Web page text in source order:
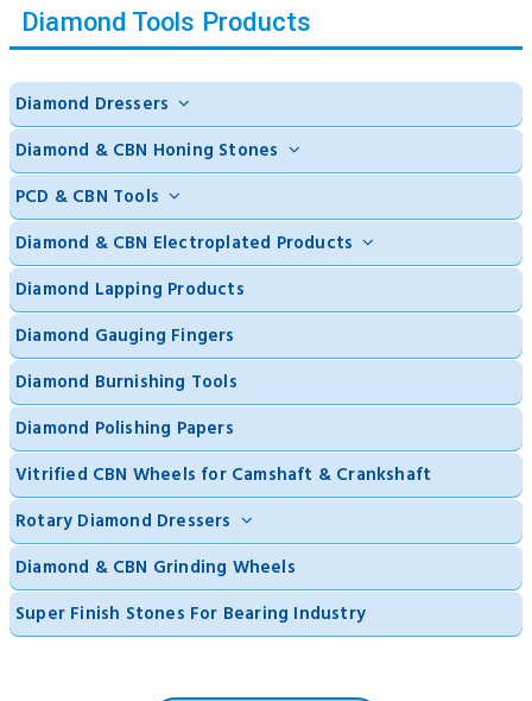
Diamond Tools Products
Diamond Dressers
Diamond & CBN Honing Stones
PCD & CBN Tools
Diamond & CBN Electroplated Products
Diamond Lapping Products
Diamond Gauging Fingers
Diamond Burnishing Tools
Diamond Polishing Papers
Vitrified CBN Wheels for Camshaft & Crankshaft
Rotary Diamond Dressers
Diamond & CBN Grinding Wheels
Super Finish Stones For Bearing Industry